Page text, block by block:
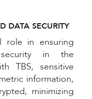
DATA SECURITY
role in ensuring
in the
TBS, sensitive
information,
minimizing